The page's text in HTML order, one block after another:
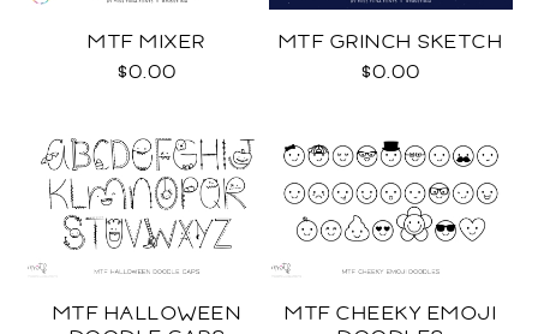
MTF MIXER
$0.00
MTF GRINCH SKETCH
$0.00
MTF HALLOWEEN
MTF CHEEKY EMOJI